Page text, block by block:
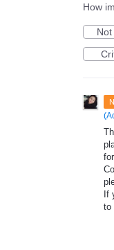
How
(
If
to